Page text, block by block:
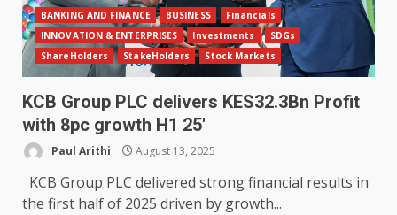
BANKING AND FINANCE BUSINESS
Financials
INNOVATION & ENTERPRISES
Investments
SDGs
ShareHolders
StakeHolders Stock Markets
KCB Group PLC delivers KES32.3Bn Profit
with 8pc growth H1 25′
Paul Arithi August 13, 2025
KCB Group PLC delivered strong financial results in
the first half of 2025 driven by growth...